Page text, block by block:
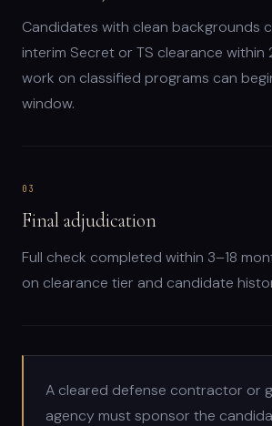
Candidates with clean backgrounds
interim Secret or TS clearance within
work on classified programs can
window.
03
Final adjudication
Full check completed within 3–18
on clearance tier and candidate
A cleared defense contractor or
agency must sponsor the